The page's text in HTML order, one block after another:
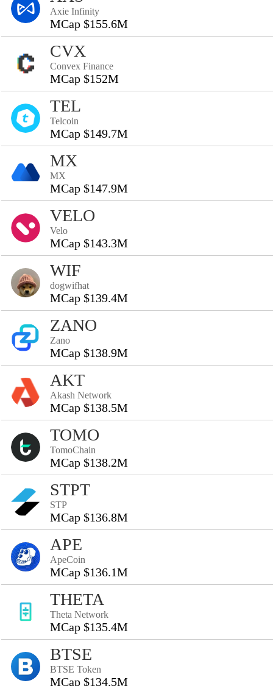
Axie Infinity
MCap $155.6M
CVX
Convex Finance
MCap $152M
TEL
Telcoin
MCap $149.7M
MX
MX
MCap $147.9M
VELO
Velo
MCap $143.3M
WIF
dogwifhat
MCap $139.4M
ZANO
Zano
MCap $138.9M
AKT
Akash Network
MCap $138.5M
TOMO
TomoChain
MCap $138.2M
STPT
STP
MCap $136.8M
APE
ApeCoin
MCap $136.1M
THETA
Theta Network
MCap $135.4M
BTSE
BTSE Token
MCap $134.5M